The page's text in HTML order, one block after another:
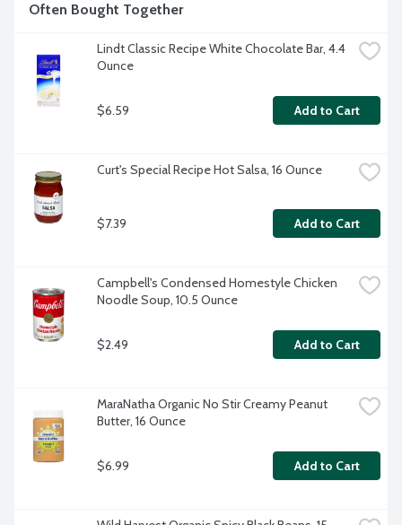
Often Bought Together
Lindt Classic Recipe White Chocolate Bar, 4.4
Ounce
$6.59 Add to Cart
Curt's Special Recipe Hot Salsa, 16 Ounce
$7.39 Add to Cart
Campbell's Condensed Homestyle Chicken
Noodle Soup, 10.5 Ounce
$2.49 Add to Cart
MaraNatha Organic No Stir Creamy Peanut
Butter, 16 Ounce
$6.99 Add to Cart